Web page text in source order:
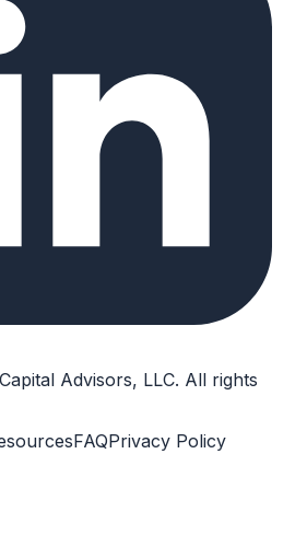
Advisors, LLC. All rights
FAQPrivacy Policy